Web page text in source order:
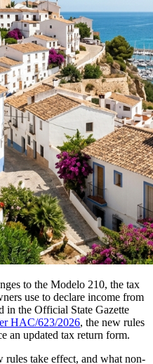
to the Modelo 210, the tax
use to declare income from
in the Official State Gazette
HAC/623/2026, the new rules
an updated tax return form.
rules take effect, and what non-